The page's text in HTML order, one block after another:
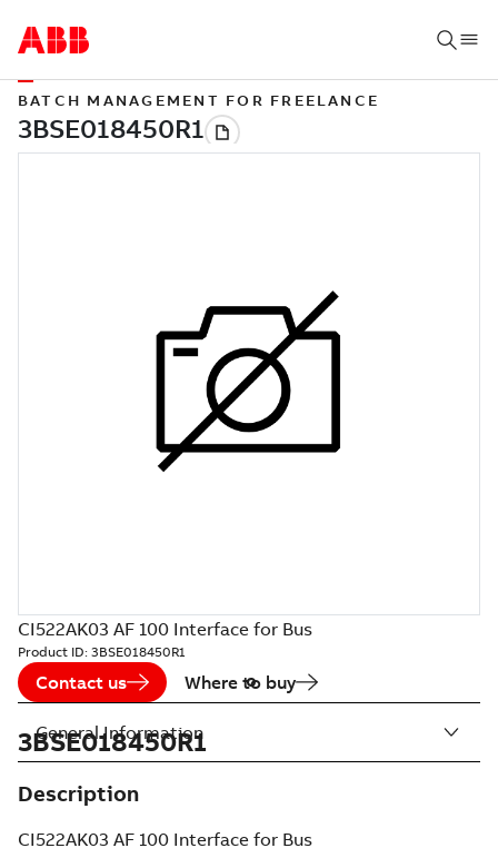
BATCH MANAGEMENT FOR FREELANCE
CI522AK03 AF 100 Interface for Bus
Product ID: 3BSE018450R1
Contact us Where to buy
3BSE018450R1
Description
CI522AK03 AF 100 Interface for Bus
General Information